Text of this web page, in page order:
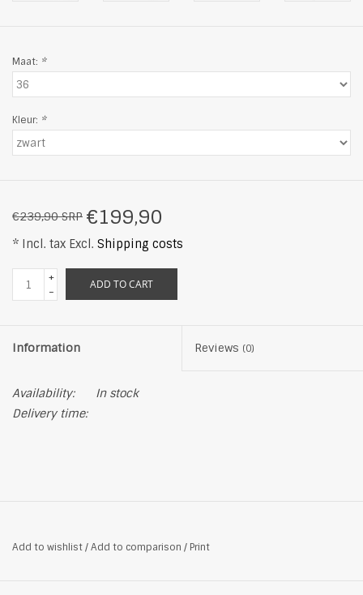
Maat: *
Kleur: *
€239,90 SRP €199,90
* Incl. tax Excl. Shipping costs
+
-
ADD TO CART
Information Reviews (0)
Availability:
In stock
Delivery time:
Add to wishlist/Add to comparison / Print